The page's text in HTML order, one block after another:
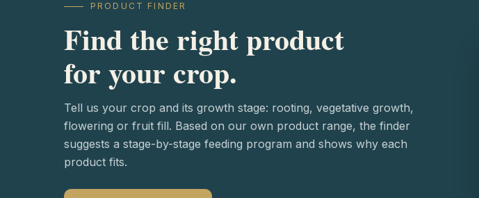
PRODUCT FINDER
Find the right product
for your crop.
Tell us your crop and its growth stage: rooting, vegetative growth,
flowering or fruit fill. Based on our own product range, the finder
suggests a stage-by-stage feeding program and shows why each
product fits.